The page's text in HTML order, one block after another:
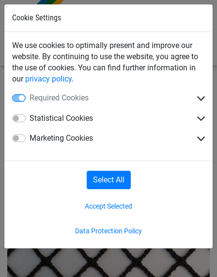
Cookie Settings
We use cookies to optimally present and improve our
website. By continuing to use the website, you agree to
the use of cookies. You can find further information in
our privacy policy.
Required Cookies
Statistical Cookies
Marketing Cookies
Data Protection Policy
Accept Selected
Select All
10mm Mesh Anti-
Climb/Trampoline Netting